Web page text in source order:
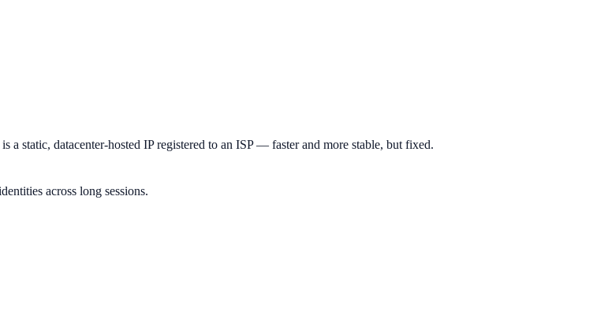
static, datacenter-hosted IP registered to an ISP — faster and more stable, but fixed.
across long sessions.